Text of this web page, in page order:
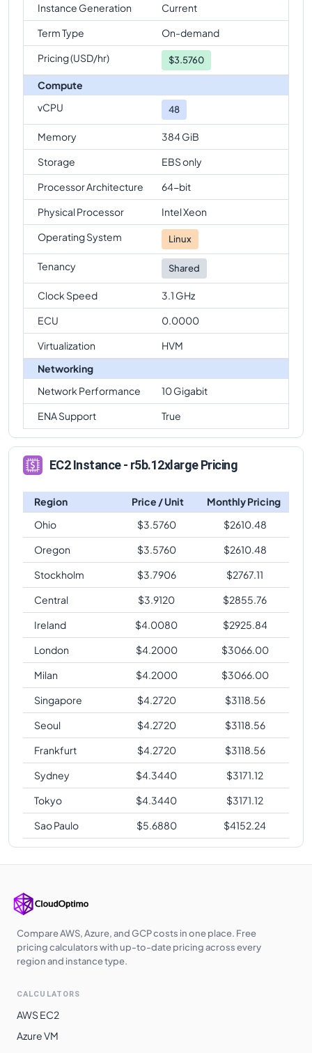
Instance Generation
Current
Term Type
On-demand
Pricing (USD/hr)
$3.5760
Compute
vCPU
48
Memory
384 GiB
Storage
EBS only
Processor Architecture
64-bit
Physical Processor
Intel Xeon
Operating System
Linux
Tenancy Shared
Clock Speed
3.1 GHz
ECU
0.0000
Virtualization
HVM
Networking
Network Performance
10 Gigabit
ENA Support
True
EC2 Instance - r5b.12xlarge Pricing
Region Price / Unit
Monthly Pricing
Ohio
$3.5760 $2610.48
Oregon
$3.5760 $2610.48
Stockholm
$3.7906 $2767.11
Central
$3.9120 $2855.76
Ireland
$4.0080 $2925.84
London
$4.2000 $3066.00
Milan
$4.2000 $3066.00
Singapore
$4.2720 $3118.56
Seoul
$4.2720 $3118.56
Frankfurt
$4.2720 $3118.56
Sydney
$4.3440 $3171.12
Tokyo
$4.3440 $3171.12
Sao Paulo
$5.6880 $4152.24
Compare AWS, Azure, and GCP costs in one place. Free
pricing calculators with up-to-date pricing across every
region and instance type.
CALCULATORS
AWS EC2
Azure VM